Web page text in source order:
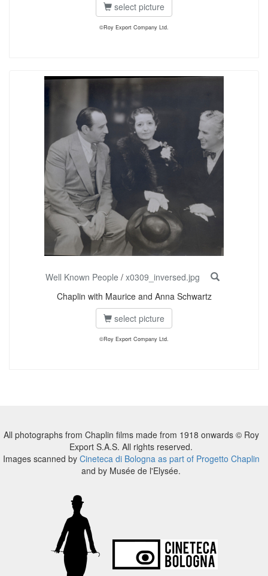
select picture
©Roy Export Company Ltd.
Well Known People / x0309_inversed.jpg
Chaplin with Maurice and Anna Schwartz
select picture
©Roy Export Company Ltd.
All photographs from Chaplin films made from 1918 onwards © Roy
Export S.A.S. All rights reserved.
Images scanned by Cineteca di Bologna as part of Progetto Chaplin
and by Musée de l'Elysée.